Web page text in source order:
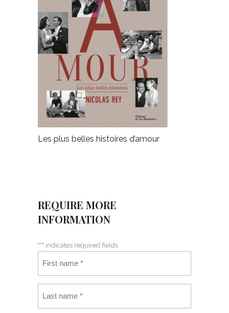
Les plus belles histoires d’amour
REQUIRE MORE
INFORMATION
"*" indicates required fields